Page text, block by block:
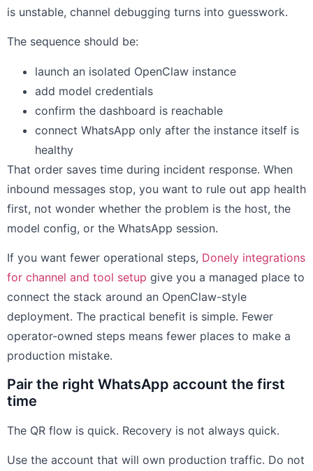
is unstable, channel debugging turns into guesswork.
The sequence should be:
launch an isolated OpenClaw instance
add model credentials
confirm the dashboard is reachable
connect WhatsApp only after the instance itself is
healthy
That order saves time during incident response. When
inbound messages stop, you want to rule out app health
first, not wonder whether the problem is the host, the
model config, or the WhatsApp session.
If you want fewer operational steps, Donely integrations
for channel and tool setup give you a managed place to
connect the stack around an OpenClaw-style
deployment. The practical benefit is simple. Fewer
operator-owned steps means fewer places to make a
production mistake.
Pair the right WhatsApp account the first
time
The QR flow is quick. Recovery is not always quick.
Use the account that will own production traffic. Do not